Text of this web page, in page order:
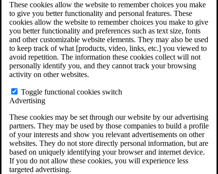
These cookies allow the website to remember choices you make
to give you better functionality and personal features. These
cookies allow the website to remember choices you make to give
you better functionality and preferences such as text size, fonts
and other customizable website elements. They may also be used
to keep track of what [products, video, links, etc.] you viewed to
avoid repetition. The information these cookies collect will not
personally identify you, and they cannot track your browsing
activity on other websites.
Toggle functional cookies switch
Advertising
These cookies may be set through our website by our advertising
partners. They may be used by those companies to build a profile
of your interests and show you relevant advertisements on other
websites. They do not store directly personal information, but are
based on uniquely identifying your browser and internet device.
If you do not allow these cookies, you will experience less
targeted advertising.
Do You Have Long-Term Disability Insurance